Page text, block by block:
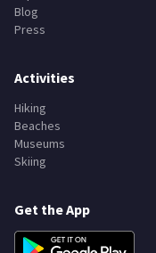
Blog
Press
Activities
Hiking
Beaches
Museums
Skiing
Get the App